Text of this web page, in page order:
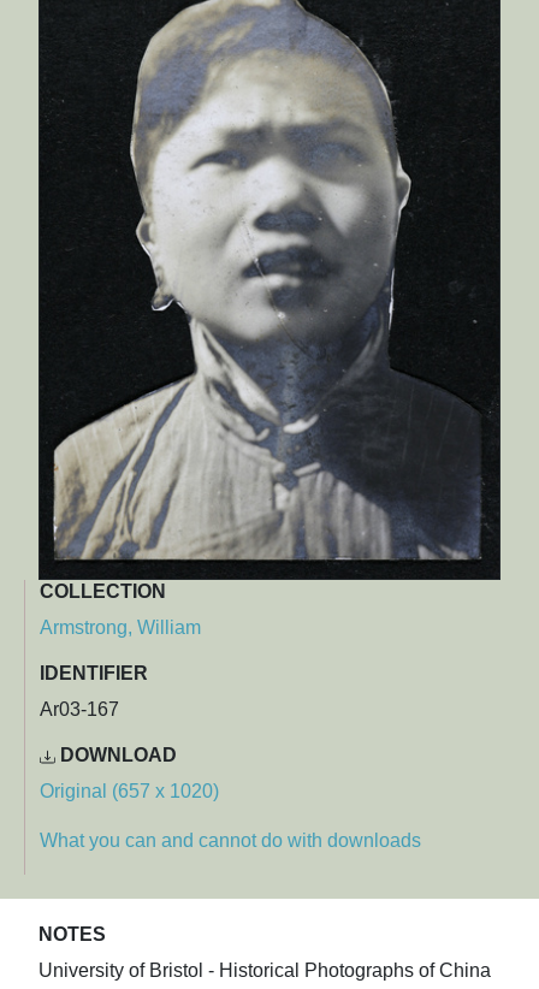
COLLECTION
Armstrong, William
IDENTIFIER
Ar03-167
DOWNLOAD
Original (657 x 1020)
What you can and cannot do with downloads
NOTES
University of Bristol - Historical Photographs of China